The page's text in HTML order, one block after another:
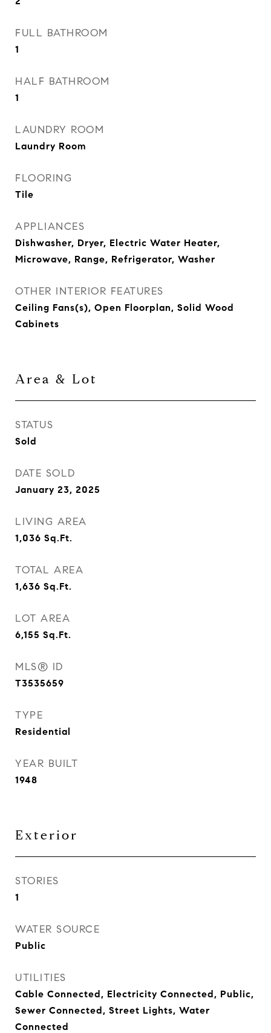
FULL BATHROOM
1
HALF BATHROOM
1
LAUNDRY ROOM
Laundry Room
FLOORING
Tile
APPLIANCES
Dishwasher, Dryer, Electric Water Heater,
Microwave, Range, Refrigerator, Washer
OTHER INTERIOR FEATURES
Ceiling Fans(s), Open Floorplan, Solid Wood
Cabinets
Area & Lot
STATUS
Sold
DATE SOLD
January 23, 2025
LIVING AREA
1,036 Sq.Ft.
TOTAL AREA
1,636 Sq.Ft.
LOT AREA
6,155 Sq.Ft.
MLS® ID
T3535659
TYPE
Residential
YEAR BUILT
1948
Exterior
STORIES
1
WATER SOURCE
Public
UTILITIES
Cable Connected, Electricity Connected, Public,
Sewer Connected, Street Lights, Water
Connected